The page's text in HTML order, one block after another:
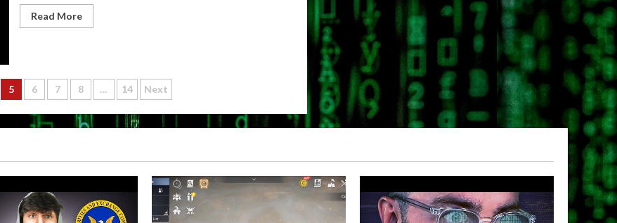
Read More
5 6 7 8 … 14 Next